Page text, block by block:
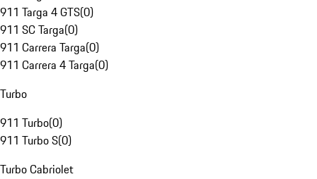
911 Targa 4 GTS(0)
911 SC Targa(0)
911 Carrera Targa(0)
911 Carrera 4 Targa(0)
Turbo
911 Turbo(0)
911 Turbo S(0)
Turbo Cabriolet